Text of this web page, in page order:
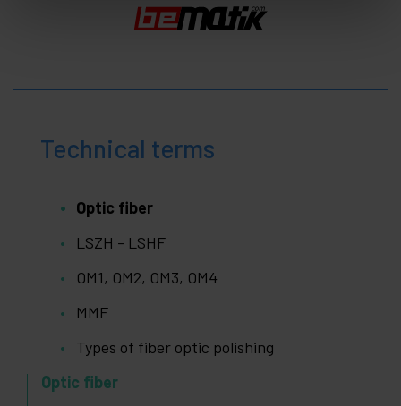
Technical terms
Optic fiber
LSZH - LSHF
OM1, OM2, OM3, OM4
MMF
Types of fiber optic polishing
Optic fiber